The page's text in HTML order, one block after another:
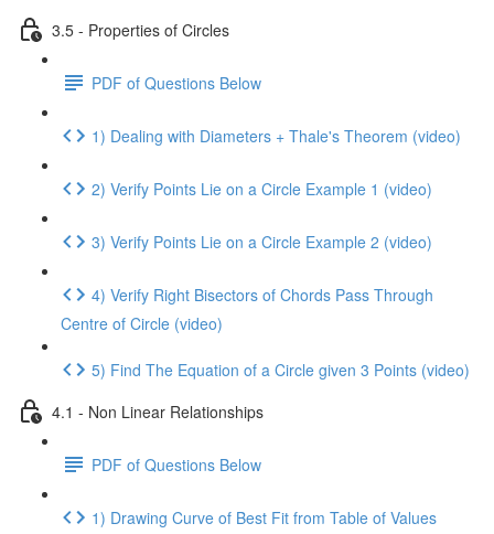
3.5 - Properties of Circles
PDF of Questions Below
1) Dealing with Diameters + Thale's Theorem (video)
2) Verify Points Lie on a Circle Example 1 (video)
3) Verify Points Lie on a Circle Example 2 (video)
4) Verify Right Bisectors of Chords Pass Through
Centre of Circle (video)
5) Find The Equation of a Circle given 3 Points (video)
4.1 - Non Linear Relationships
PDF of Questions Below
1) Drawing Curve of Best Fit from Table of Values